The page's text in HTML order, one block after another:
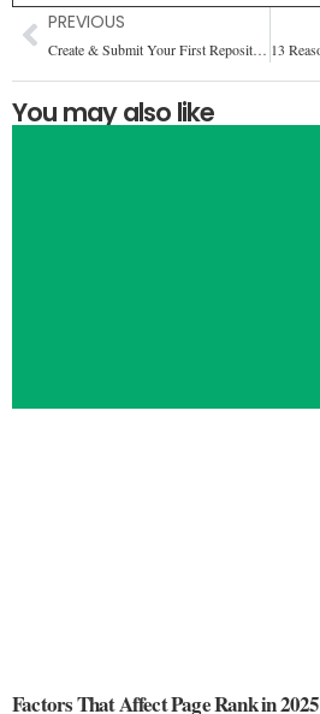
PREVIOUS
Create & Submit Your First Repository on GitHub
You may also like
Factors That Affect Page Rank in 2025